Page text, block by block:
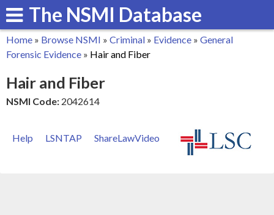
Skip
to
main
The NSMI Database
You
are
here
Home » Browse NSMI » Criminal » Evidence » General
Forensic Evidence » Hair and Fiber
Hair and Fiber
NSMI Code: 2042614
Help LSNTAP ShareLawVideo